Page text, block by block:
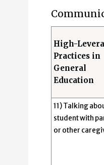
High-
Practices in
General
Education
11) Talking
student with
or other